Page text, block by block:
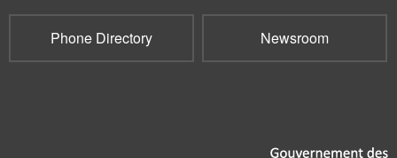
Phone Directory Newsroom